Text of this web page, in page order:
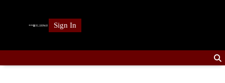
Sign In